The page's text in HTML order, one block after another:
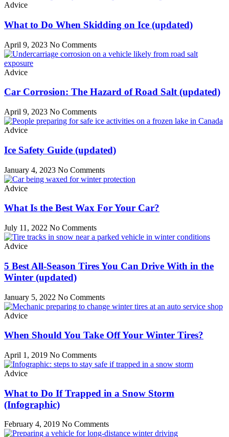
Advice
What to Do When Skidding on Ice (updated)
April 9, 2023 No Comments
Advice
Car Corrosion: The Hazard of Road Salt (updated)
April 9, 2023 No Comments
Advice
Ice Safety Guide (updated)
January 4, 2023 No Comments
Advice
What Is the Best Wax For Your Car?
July 11, 2022 No Comments
Advice
5 Best All-Season Tires You Can Drive With in the
Winter (updated)
January 5, 2022 No Comments
Advice
When Should You Take Off Your Winter Tires?
April 1, 2019 No Comments
Advice
What to Do If Trapped in a Snow Storm
(Infographic)
February 4, 2019 No Comments